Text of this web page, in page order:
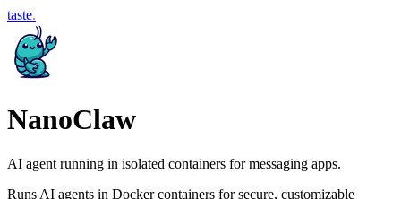
taste.
NanoClaw
AI agent running in isolated containers for messaging apps.
Runs AI agents in Docker containers for secure, customizable